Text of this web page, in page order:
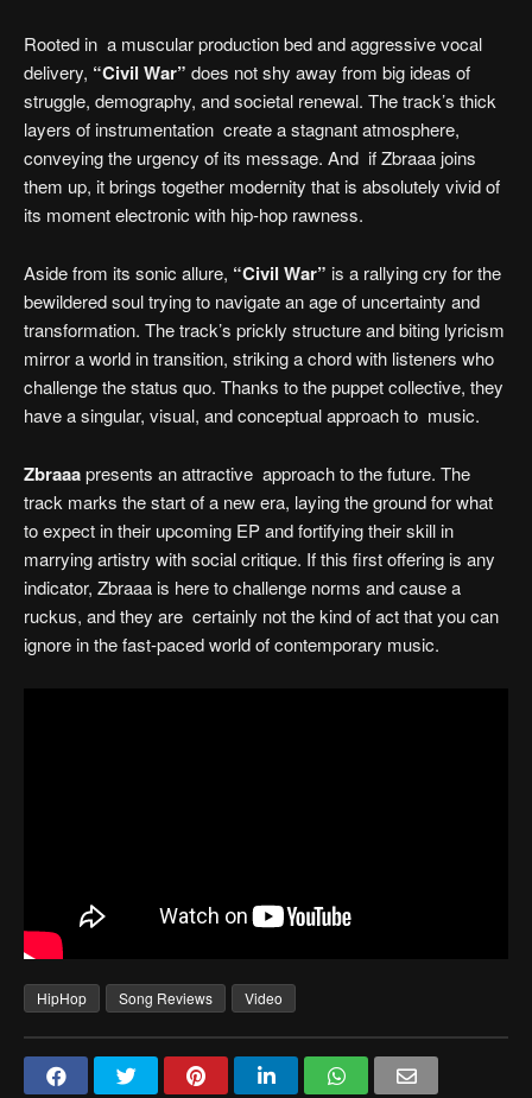
Rooted in a muscular production bed and aggressive vocal
delivery, “Civil War” does not shy away from big ideas of
struggle, demography, and societal renewal. The track’s thick
layers of instrumentation create a stagnant atmosphere,
conveying the urgency of its message. And if Zbraaa joins
them up, it brings together modernity that is absolutely vivid of
its moment electronic with hip-hop rawness.
Aside from its sonic allure, “Civil War” is a rallying cry for the
bewildered soul trying to navigate an age of uncertainty and
transformation. The track’s prickly structure and biting lyricism
mirror a world in transition, striking a chord with listeners who
challenge the status quo. Thanks to the puppet collective, they
have a singular, visual, and conceptual approach to music.
Zbraaapresents an attractive approach to the future. The
track marks the start of a new era, laying the ground for what
to expect in their upcoming EP and fortifying their skill in
marrying artistry with social critique. If this first offering is any
indicator, Zbraaa is here to challenge norms and cause a
ruckus, and they are certainly not the kind of act that you can
ignore in the fast-paced world of contemporary music.
HipHop Song Reviews Video